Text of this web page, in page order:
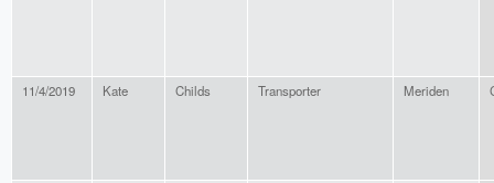
11/4/2019 Kate Childs Transporter Meriden